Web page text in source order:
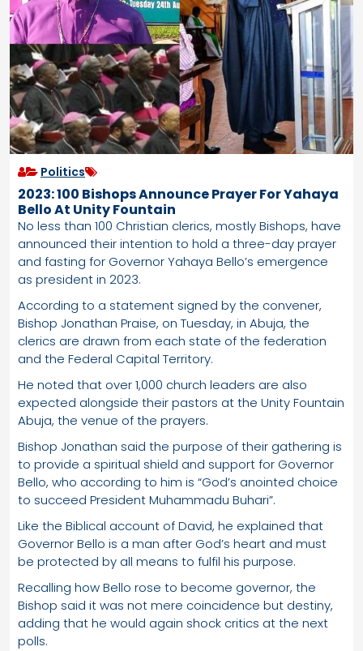
Politics
2023: 100 Bishops Announce Prayer For Yahaya
Bello At Unity Fountain
No less than 100 Christian clerics, mostly Bishops, have
announced their intention to hold a three-day prayer
and fasting for Governor Yahaya Bello’s emergence
as president in 2023.
According to a statement signed by the convener,
Bishop Jonathan Praise, on Tuesday, in Abuja, the
clerics are drawn from each state of the federation
and the Federal Capital Territory.
He noted that over 1,000 church leaders are also
expected alongside their pastors at the Unity Fountain
Abuja, the venue of the prayers.
Bishop Jonathan said the purpose of their gathering is
to provide a spiritual shield and support for Governor
Bello, who according to him is “God’s anointed choice
to succeed President Muhammadu Buhari”.
Like the Biblical account of David, he explained that
Governor Bello is a man after God’s heart and must
be protected by all means to fulfil his purpose.
Recalling how Bello rose to become governor, the
Bishop said it was not mere coincidence but destiny,
adding that he would again shock critics at the next
polls.